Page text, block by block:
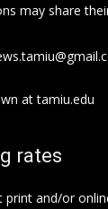
may share
at tamiu.edu
rates
print and/or